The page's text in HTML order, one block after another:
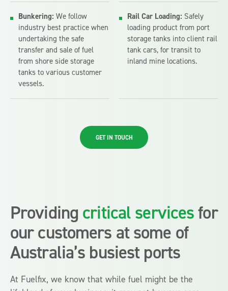
Bunkering: We follow
industry best practice when
undertaking the safe
transfer and sale of fuel
from shore side storage
tanks to various customer
vessels.
Rail Car Loading: Safely
loading product from port
storage tanks into client rail
tank cars, for transit to
inland mine locations.
GET IN TOUCH
Providing critical servicesfor
our customers at some of
Australia’s busiest ports
At Fuelfix, we know that while fuel might be the